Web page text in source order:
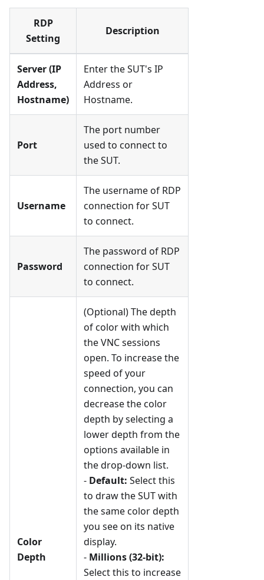
RDP
Setting
Description
Server (IP
Address,
Hostname)
Enter the SUT's IP
Address or
Hostname.
Port
The port number
used to connect to
the SUT.
Username
The username of RDP
connection for SUT
to connect.
Password
The password of RDP
connection for SUT
to connect.
Color
Depth
(Optional) The depth
of color with which
the VNC sessions
open. To increase the
speed of your
connection, you can
decrease the color
depth by selecting a
lower depth from the
options available in
the drop-down list.
- Default: Select this
to draw the SUT with
the same color depth
you see on its native
display.
- Millions (32-bit):
Select this to increase